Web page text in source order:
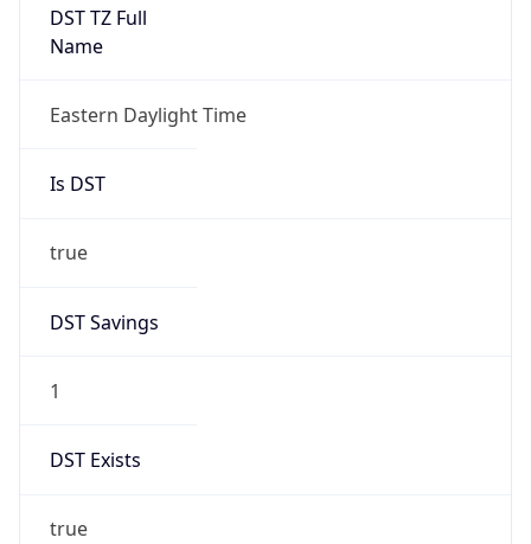
DST TZ Full
Name
Eastern Daylight Time
Is DST
true
DST Savings
1
DST Exists
true